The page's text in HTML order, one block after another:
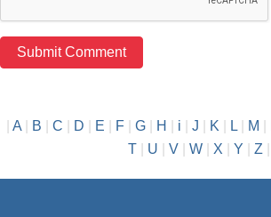
A| B C D E F| G| H i J K L| M
T
U V W X Y Z